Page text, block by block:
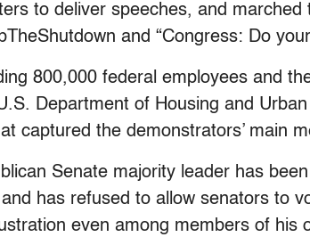
to deliver speeches, and
and “Congress: Do
800,000 federal employees and
Department of Housing and
captured the demonstrators’ main
Senate majority leader has
has refused to allow senators to
even among members of his